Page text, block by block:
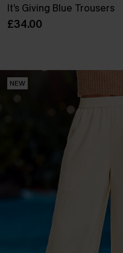
It’s Giving Blue Trousers
£34.00
NEW